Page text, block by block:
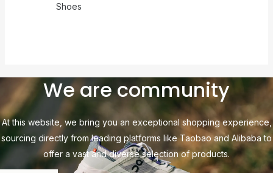
Shoes
We are community
At this website, we bring you an exceptional shopping experience,
sourcing directly from leading platforms like Taobao and Alibaba to
offer a vast and diverse selection of products.